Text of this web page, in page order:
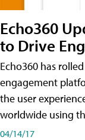
Echo360
to Drive
Echo360 has
engagement
the user
worldwide using
04/14/17